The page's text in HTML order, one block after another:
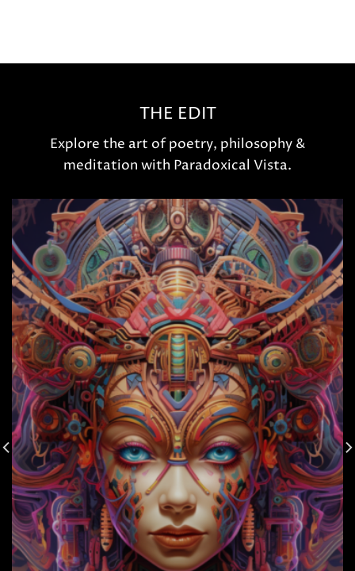
THE EDIT
Explore the art of poetry, philosophy &
meditation with Paradoxical Vista.